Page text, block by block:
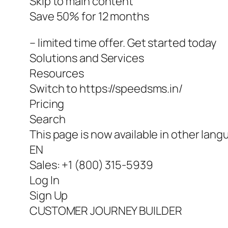
Save 50% for 12 months
– limited time offer. Get started today
Solutions and Services
Resources
Switch to https://speedsms.in/
Pricing
Search
This page is now available in other
EN
Sales: +1 (800) 315-5939
Log In
Sign Up
CUSTOMER JOURNEY BUILDER